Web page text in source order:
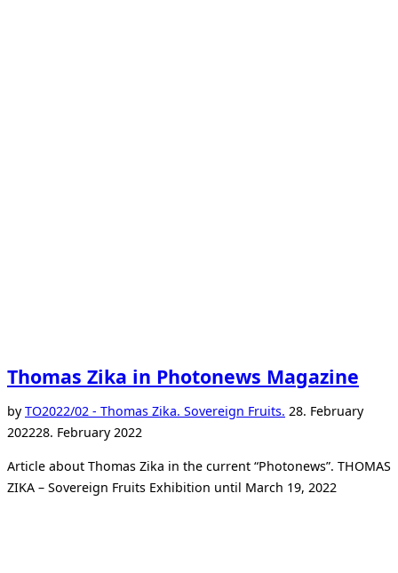
Thomas Zika in Photonews Magazine
byTO2022/02 - Thomas Zika. Sovereign Fruits. Posted
28. February
202228. February 2022
Article about Thomas Zika in the current “Photonews”. THOMAS
ZIKA – Sovereign Fruits Exhibition until March 19, 2022